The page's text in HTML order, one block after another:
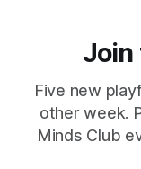
Join
Five new
other week.
Minds Club